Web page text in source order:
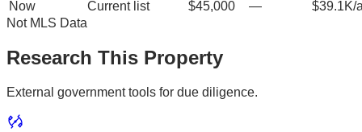
Now Current list $45,000 —
$39.1K/
Not MLS Data
Research This Property
External government tools for due diligence.